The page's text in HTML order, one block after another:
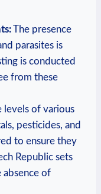
The presence
parasites is
is conducted
from these
levels of various
pesticides, and
to ensure they
Republic sets
absence of